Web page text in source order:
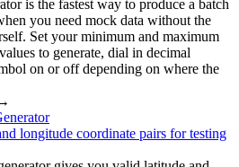
is the fastest way to produce a batch
you need mock data without the
Set your minimum and maximum
to generate, dial in decimal
on or off depending on where the
longitude coordinate pairs for testing